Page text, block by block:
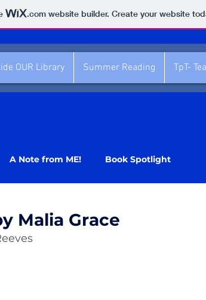
.comwebsite builder. Create your website
OUR Library Summer Reading TpT-
A Note from ME! Book Spotlight
Malia Grace